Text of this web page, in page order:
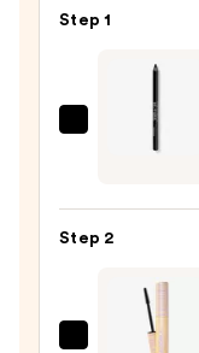
Step 1
Glide-
Waterproof
Eyeliner
Step 2